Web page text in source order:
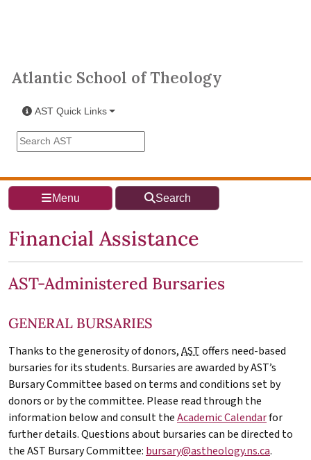
Atlantic School of Theology
AST Quick Links
Search the AST site
Financial Assistance
AST-Administered Bursaries
GENERAL BURSARIES
Thanks to the generosity of donors,ASToffers need-based
bursaries for its students. Bursaries are awarded by AST’s
Bursary Committee based on terms and conditions set by
donors or by the committee. Please read through the
information below and consult theAcademic Calendarfor
further details. Questions about bursaries can be directed to
theAST Bursary Committee: bursary@astheology.ns.ca.
Menu Search